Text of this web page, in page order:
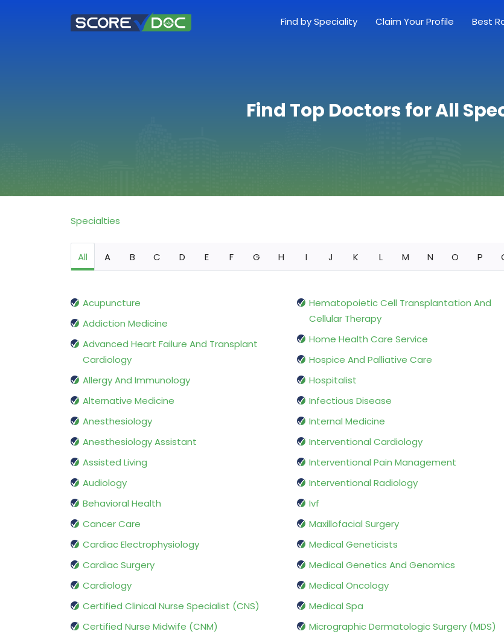
Find by Speciality Claim Your Profile Best
Find Top Doctors for All
Specialties
All A B C D E F G H I J K L M N O P
Acupuncture
Addiction Medicine
Advanced Heart Failure And Transplant
Cardiology
Allergy And Immunology
Alternative Medicine
Anesthesiology
Anesthesiology Assistant
Assisted Living
Audiology
Behavioral Health
Cancer Care
Cardiac Electrophysiology
Cardiac Surgery
Cardiology
Certified Clinical Nurse Specialist (CNS)
Certified Nurse Midwife (CNM)
Hematopoietic Cell Transplantation And
Cellular Therapy
Home Health Care Service
Hospice And Palliative Care
Hospitalist
Infectious Disease
Internal Medicine
Interventional Cardiology
Interventional Pain Management
Interventional Radiology
Ivf
Maxillofacial Surgery
Medical Geneticists
Medical Genetics And Genomics
Medical Oncology
Medical Spa
Micrographic Dermatologic Surgery (MDS)